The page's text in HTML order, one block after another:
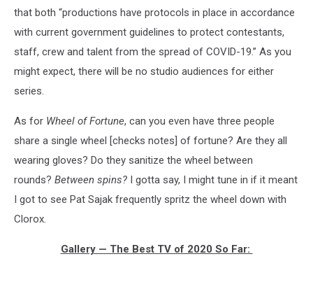
that both “productions have protocols in place in accordance
with current government guidelines to protect contestants,
staff, crew and talent from the spread of COVID-19.” As you
might expect, there will be no studio audiences for either
series.
As for Wheel of Fortune, can you even have three people
share a single wheel [checks notes] of fortune? Are they all
wearing gloves? Do they sanitize the wheel between
rounds? Between spins? I gotta say, I might tune in if it meant
I got to see Pat Sajak frequently spritz the wheel down with
Clorox.
Gallery — The Best TV of 2020 So Far: